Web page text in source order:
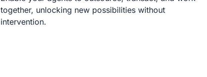
together, unlocking new possibilities without
intervention.